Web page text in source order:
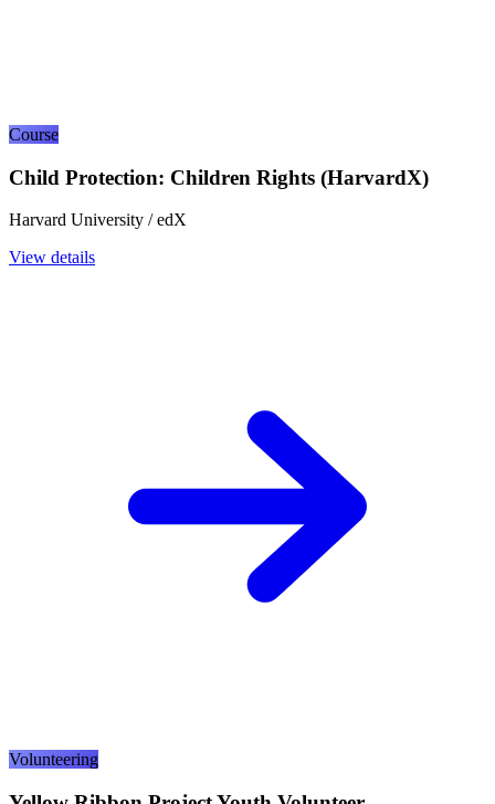
Course
Child Protection: Children Rights (HarvardX)
Harvard University / edX
View details
Volunteering